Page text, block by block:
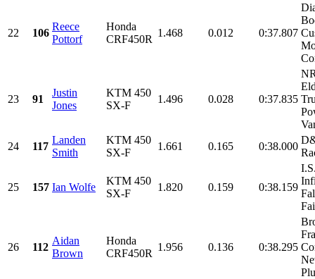
22 106
Reece
Pottorf
Honda
CRF450R
1.468 0.012 0:37.807
23 91
Justin
Jones
KTM 450
SX-F
1.496 0.028 0:37.835
24
117
Landen
Smith
KTM 450
SX-F
1.661 0.165 0:38.000
25 157 Ian Wolfe
KTM 450
SX-F
1.820 0.159 0:38.159
26 112
Aidan
Brown
Honda
CRF450R
1.956 0.136 0:38.295